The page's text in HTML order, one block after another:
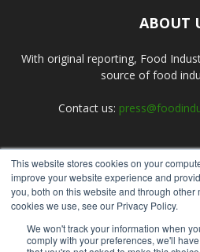
This website stores cookies on your
improve your website experience and
you, both on this website and through other
cookies we use, see our Privacy Policy.
We won't track your information when
comply with your preferences, we'll
ABOUT
With original reporting, Food
source of food
Contact us:
FOLLOW